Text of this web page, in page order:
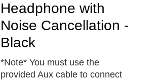
Headphone with
Noise Cancellation -
Black
*Note* You must use the
provided Aux cable to connect